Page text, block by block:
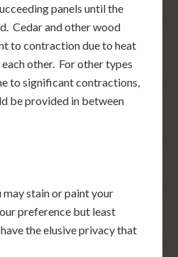
panels until the
Cedar and other wood
to contraction due to heat
other. For other types
to significant contractions,
be provided in between
stain or paint your
preference but least
the elusive privacy that